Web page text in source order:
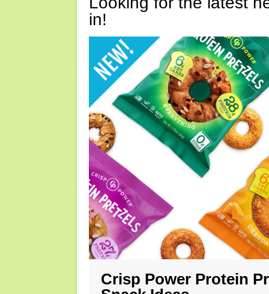
in!
Crisp Power Protein